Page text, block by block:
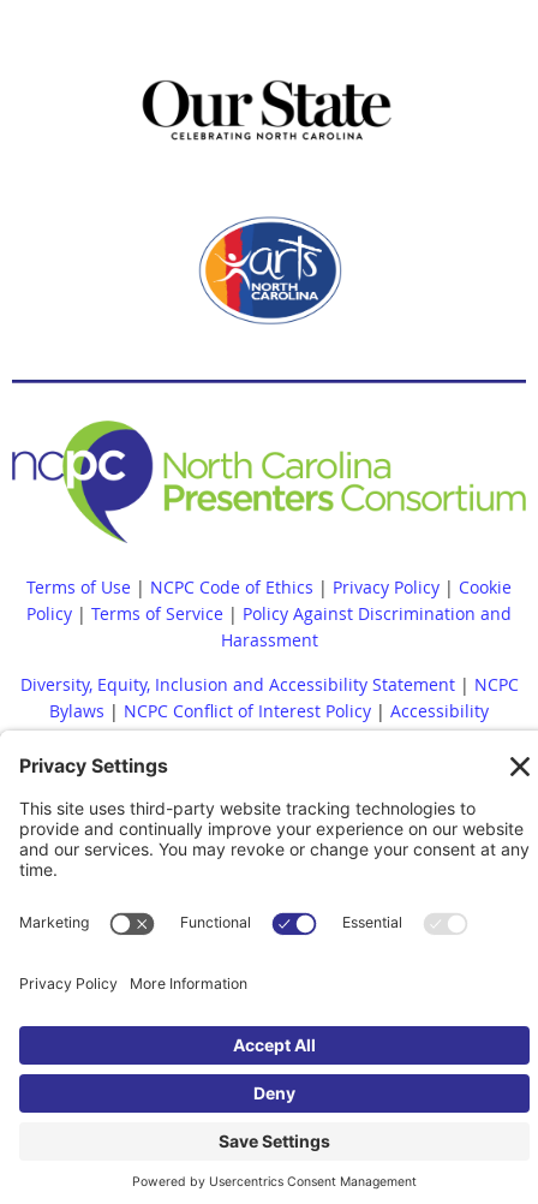
Terms of Use | NCPC Code of Ethics | Privacy Policy | Cookie
Policy | Terms of Service | Policy Against Discrimination and
Harassment
Diversity, Equity, Inclusion and Accessibility Statement| NCPC
Bylaws | NCPC Conflict of Interest Policy | Accessibility
Statement
Whistleblower Policy
Available Upon Request| Contact
© 2022 North Carolina Presenters Consortium. All rights reserved.